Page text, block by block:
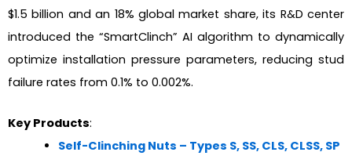
$1.5 billion and an 18% global market share, its R&D center
introduced the “SmartClinch” AI algorithm to dynamically
optimize installation pressure parameters, reducing stud
failure rates from 0.1% to 0.002%.
Key Products:
Self-Clinching Nuts – Types S, SS, CLS, CLSS, SP